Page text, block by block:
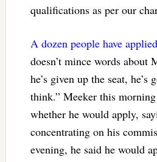
qualifications as per our
A dozen people have applied
doesn’t mince words about
he’s given up the seat, he’s
think.” Meeker this
whether he would apply,
concentrating on his
evening, he said he would